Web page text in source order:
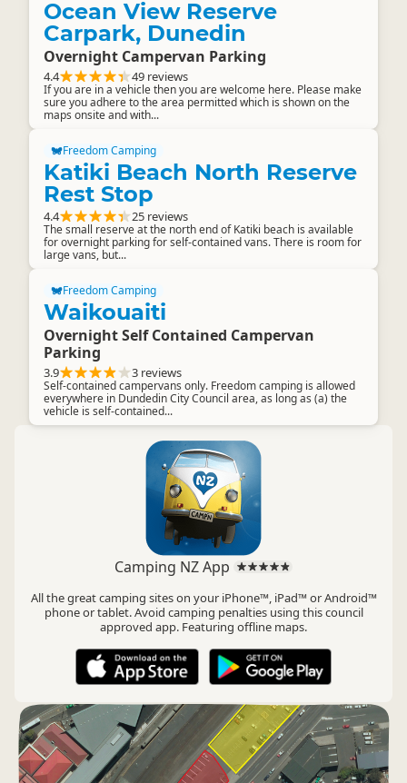
Ocean View Reserve
Carpark, Dunedin
Overnight Campervan Parking
4.4 49 reviews
If you are in a vehicle then you are welcome here. Please make
sure you adhere to the area permitted which is shown on the
maps onsite and with...
Freedom Camping
Katiki Beach North Reserve
Rest Stop
4.4 25 reviews
The small reserve at the north end of Katiki beach is available
for overnight parking for self-contained vans. There is room for
large vans, but...
Freedom Camping
Waikouaiti
Overnight Self Contained Campervan
Parking
3.9 3 reviews
Self-contained campervans only. Freedom camping is allowed
everywhere in Dundedin City Council area, as long as (a) the
vehicle is self-contained...
Camping NZ App
All the great camping sites on your iPhone™, iPad™ or Android™
phone or tablet. Avoid camping penalties using this council
approved app. Featuring offline maps.